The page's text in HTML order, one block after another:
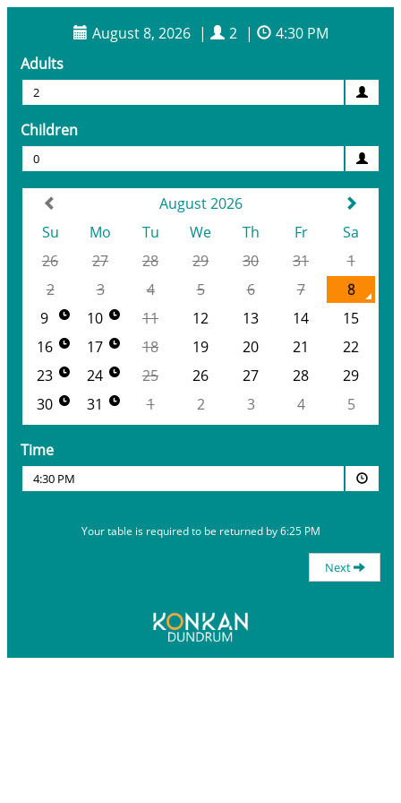
August 8, 2026 | 2 |
4:30 PM
Adults
2
Children
0
August 2026
Su
Mo Tu We Th Fr
Sa
26
27 28 29 30 31
1
2
3 4 5 6 7
8
9
10 11 12 13 14
15
16
17 18 19 20 21
22
23
24 25 26 27 28
29
30
31 1 2 3 4 5
Time
4:30 PM
Your table is required to be returned by 6:25 PM
Next